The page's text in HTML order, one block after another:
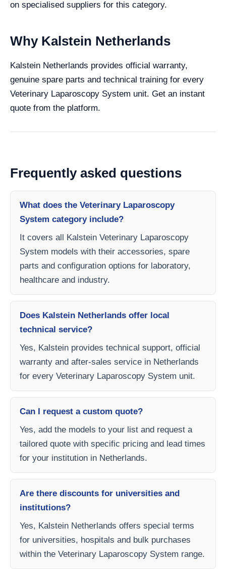
on specialised suppliers for this category.
Why Kalstein Netherlands
Kalstein Netherlands provides official warranty,
genuine spare parts and technical training for every
Veterinary Laparoscopy System unit. Get an instant
quote from the platform.
Frequently asked questions
What does the Veterinary Laparoscopy
System category include?
It covers all Kalstein Veterinary Laparoscopy
System models with their accessories, spare
parts and configuration options for laboratory,
healthcare and industry.
Does Kalstein Netherlands offer local
technical service?
Yes, Kalstein provides technical support, official
warranty and after-sales service in Netherlands
for every Veterinary Laparoscopy System unit.
Can I request a custom quote?
Yes, add the models to your list and request a
tailored quote with specific pricing and lead times
for your institution in Netherlands.
Are there discounts for universities and
institutions?
Yes, Kalstein Netherlands offers special terms
for universities, hospitals and bulk purchases
within the Veterinary Laparoscopy System range.